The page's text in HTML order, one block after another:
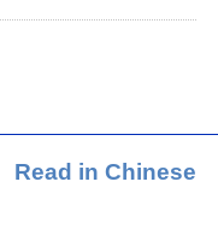
Read in Chinese